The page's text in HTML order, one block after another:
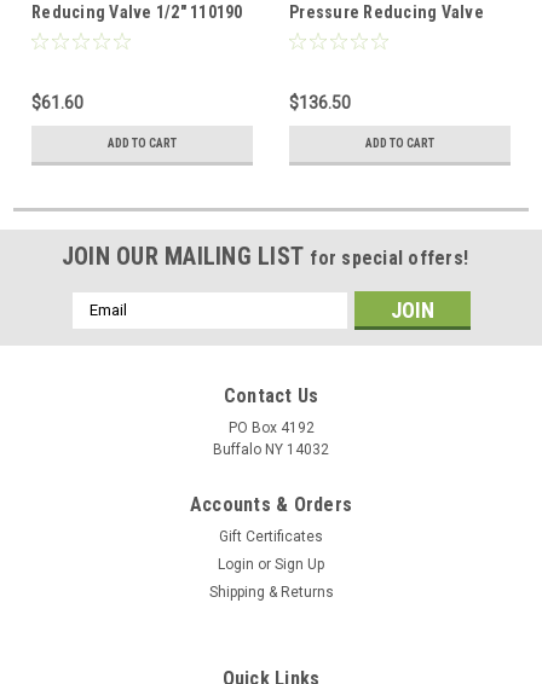
Reducing Valve 1/2" 110190
$61.60
ADD TO CART
Pressure Reducing Valve
Led Free 110196LF
$136.50
ADD TO CART
JOIN OUR MAILING LIST for special offers!
Email
Address
Contact Us
PO Box 4192
Buffalo NY 14032
Accounts & Orders
Gift Certificates
Login or Sign Up
Shipping & Returns
Quick Links